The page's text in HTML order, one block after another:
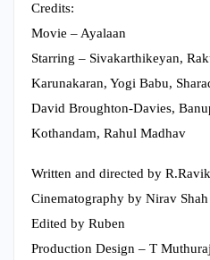
Credits:
Movie – Ayalaan
Starring – Sivakarthikeyan,
Karunakaran, Yogi Babu,
David Broughton-Davies,
Kothandam, Rahul Madhav
Written and directed by
Cinematography by Nirav Shah
Edited by Ruben
Production Design – T Muthuraj